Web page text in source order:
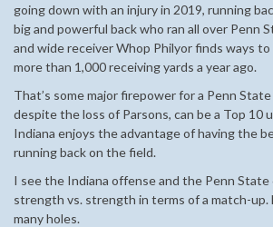
going down with an injury in 2019, running
big and powerful back who ran all over Penn
and wide receiver Whop Philyor finds ways
more than 1,000 receiving yards a year ago.
That’s some major firepower for a Penn
despite the loss of Parsons, can be a Top 10
Indiana enjoys the advantage of having the
running back on the field.
I see the Indiana offense and the Penn State
strength vs. strength in terms of a match-up.
many holes.